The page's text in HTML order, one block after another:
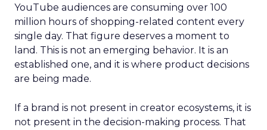
YouTube audiences are consuming over 100
million hours of shopping-related content every
single day. That figure deserves a moment to
land. This is not an emerging behavior. It is an
established one, and it is where product decisions
are being made.
If a brand is not present in creator ecosystems, it is
not present in the decision-making process. That